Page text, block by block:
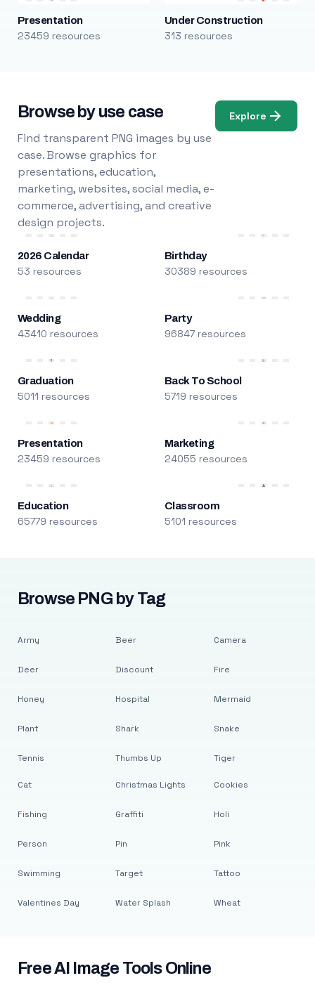
Presentation
23459 resources
Under Construction
313 resources
Browse by use case
Find transparent PNG images by use
case. Browse graphics for
presentations, education,
marketing, websites, social media, e-
commerce, advertising, and creative
design projects.
Explore
2026 Calendar
53 resources
Birthday
30389 resources
Wedding
43410 resources
Party
96847 resources
Graduation
5011 resources
Back To School
5719 resources
Presentation
23459 resources
Marketing
24055 resources
Education
65779 resources
Classroom
5101 resources
Browse PNG by Tag
Army
Deer
Honey
Plant
Tennis
Beer
Discount
Hospital
Shark
Thumbs Up
Camera
Fire
Mermaid
Snake
Tiger
Cat
Fishing
Person
Swimming
Valentines Day
Christmas Lights
Graffiti
Pin
Target
Water Splash
Cookies
Holi
Pink
Tattoo
Wheat
Free AI Image Tools Online